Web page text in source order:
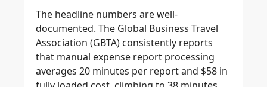
The headline numbers are well-
documented. The Global Business Travel
Association (GBTA) consistently reports
that manual expense report processing
averages 20 minutes per report and $58 in